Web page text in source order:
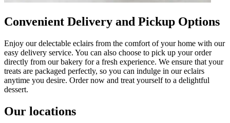
Convenient Delivery and Pickup Options
Enjoy our delectable eclairs from the comfort of your home with our
easy delivery service. You can also choose to pick up your order
directly from our bakery for a fresh experience. We ensure that your
treats are packaged perfectly, so you can indulge in our eclairs
anytime you desire. Order now and treat yourself to a delightful
dessert.
Our locations